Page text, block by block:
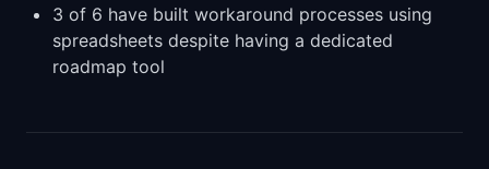
3 of 6 have built workaround processes using
spreadsheets despite having a dedicated
roadmap tool